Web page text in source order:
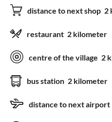
distance to next shop 2
restaurant 2 kilometer
centre of the village 2
bus station 2 kilometer
distance to next airport